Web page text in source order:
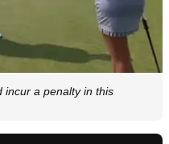
incur a penalty in this